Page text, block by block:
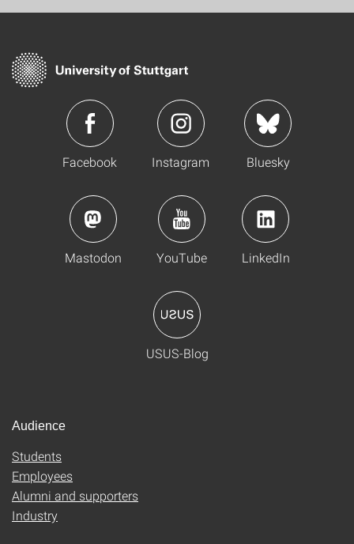
Facebook Instagram Bluesky
Mastodon YouTube LinkedIn
USUS-Blog
Audience
Students
Employees
Alumni and supporters
Industry